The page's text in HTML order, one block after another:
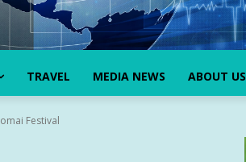
TRAVEL MEDIA NEWS ABOUT US
Festival